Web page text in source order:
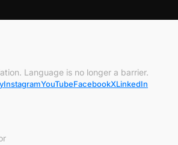
Language is no longer a barrier.
InstagramYouTubeFacebookXLinkedIn